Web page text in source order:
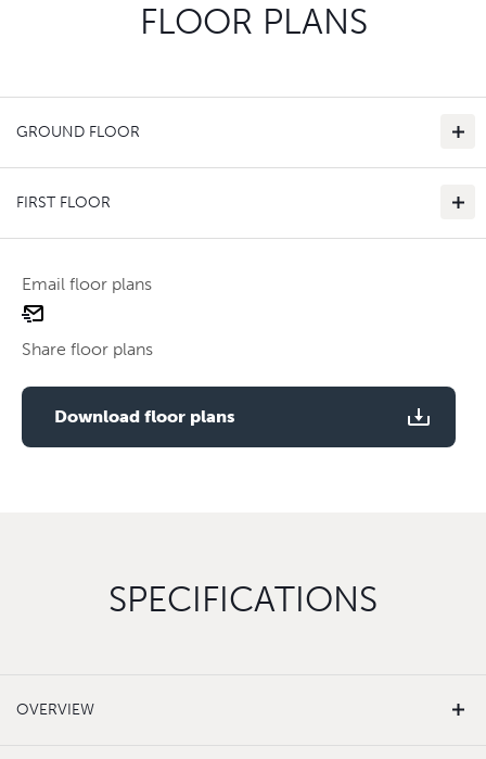
FLOOR PLANS
GROUND FLOOR
FIRST FLOOR
Email floor plans
email
Share floor plans
Download floor plans
SPECIFICATIONS
OVERVIEW